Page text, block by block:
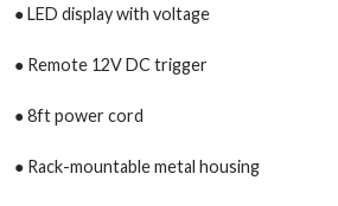
● LED display with voltage
● Remote 12V DC trigger
● 8ft power cord
● Rack-mountable metal housing